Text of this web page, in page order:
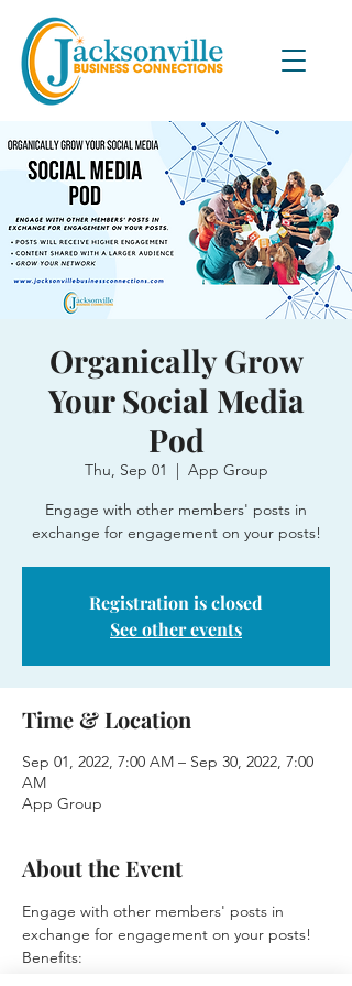
Organically Grow
Your Social Media
Pod
Thu, Sep 01
  |
App Group
Engage with other members' posts in
exchange for engagement on your posts!
Registration is closed
See other events
Time & Location
Sep 01, 2022, 7:00 AM – Sep 30, 2022, 7:00
AM
App Group
About the Event
Engage with other members' posts in
exchange for engagement on your posts!
Benefits: